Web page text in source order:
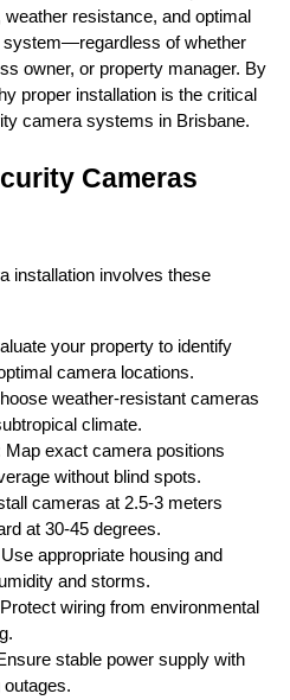
resistance, and optimal
system—regardless of whether
owner, or property manager. By
proper installation is the critical
camera systems in Brisbane.
Cameras
installation involves these
your property to identify
camera locations.
weather-resistant cameras
climate.
Map exact camera positions
without blind spots.
cameras at 2.5-3 meters
at 30-45 degrees.
Use appropriate housing and
and storms.
Protect wiring from environmental
stable power supply with
outages.